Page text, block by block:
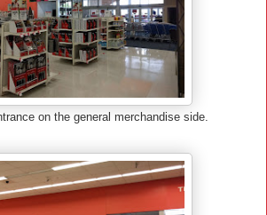
on the general merchandise side.